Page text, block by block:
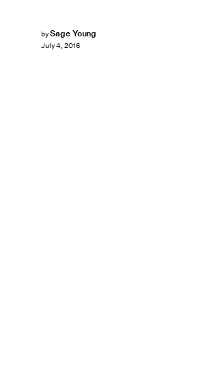
bySage Young
July 4, 2016